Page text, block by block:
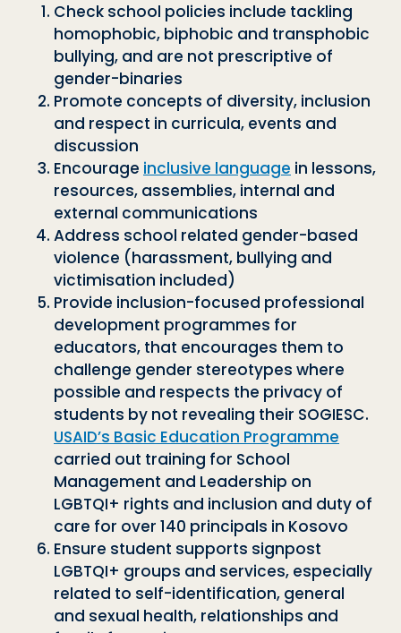
Check school policies include tackling
homophobic, biphobic and transphobic
bullying, and are not prescriptive of
gender-binaries
Promote concepts of diversity, inclusion
and respect in curricula, events and
discussion
Encourage inclusive language in lessons,
resources, assemblies, internal and
external communications
Address school related gender-based
violence (harassment, bullying and
victimisation included)
Provide inclusion-focused professional
development programmes for
educators, that encourages them to
challenge gender stereotypes where
possible and respects the privacy of
students by not revealing their SOGIESC.
USAID’s Basic Education Programme
carried out training for School
Management and Leadership on
LGBTQI+ rights and inclusion and duty of
care for over 140 principals in Kosovo
Ensure student supports signpost
LGBTQI+ groups and services, especially
related to self-identification, general
and sexual health, relationships and